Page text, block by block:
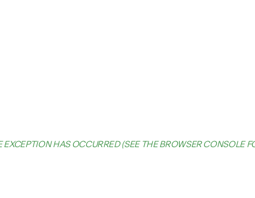
HAS OCCURRED (SEE THE BROWSER CONSOLE